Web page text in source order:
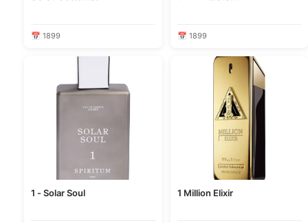
📅 1899 📅 1899
1 - Solar Soul 1 Million Elixir